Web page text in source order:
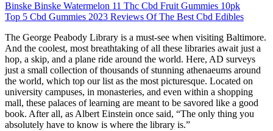
Binske Binske Watermelon 11 Thc Cbd Fruit Gummies 10pk
Top 5 Cbd Gummies 2023 Reviews Of The Best Cbd Edibles
The George Peabody Library is a must-see when visiting Baltimore.
And the coolest, most breathtaking of all these libraries await just a
hop, a skip, and a plane ride around the world. Here, AD surveys
just a small collection of thousands of stunning athenaeums around
the world, which top our list as the most picturesque. Located on
university campuses, in monasteries, and even within a shopping
mall, these palaces of learning are meant to be savored like a good
book. After all, as Albert Einstein once said, “The only thing you
absolutely have to know is where the library is.”